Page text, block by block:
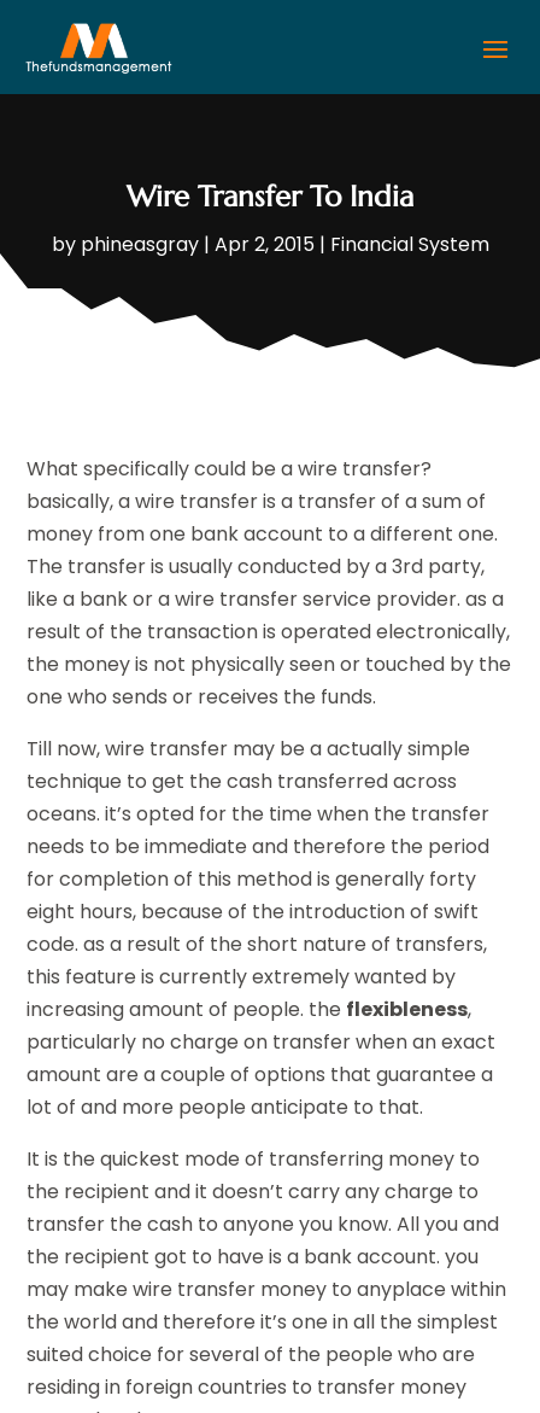
Wire Transfer To India
by phineasgray| Apr 2, 2015| Financial System
What specifically could be a wire transfer?
basically, a wire transfer is a transfer of a sum of
money from one bank account to a different one.
The transfer is usually conducted by a 3rd party,
like a bank or a wire transfer service provider. as a
result of the transaction is operated electronically,
the money is not physically seen or touched by the
one who sends or receives the funds.
Till now, wire transfer may be a actually simple
technique to get the cash transferred across
oceans. it’s opted for the time when the transfer
needs to be immediate and therefore the period
for completion of this method is generally forty
eight hours, because of the introduction of swift
code. as a result of the short nature of transfers,
this feature is currently extremely wanted by
increasing amount of people. the flexibleness,
particularly no charge on transfer when an exact
amount are a couple of options that guarantee a
lot of and more people anticipate to that.
It is the quickest mode of transferring money to
the recipient and it doesn’t carry any charge to
transfer the cash to anyone you know. All you and
the recipient got to have is a bank account. you
may make wire transfer money to anyplace within
the world and therefore it’s one in all the simplest
suited choice for several of the people who are
residing in foreign countries to transfer money